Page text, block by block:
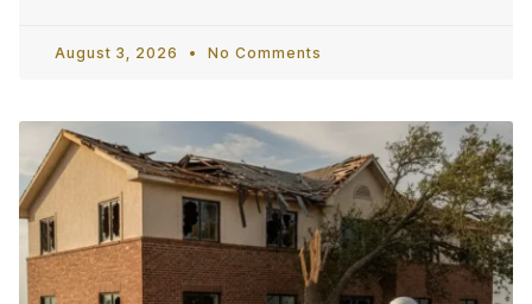
August 3, 2026 No Comments